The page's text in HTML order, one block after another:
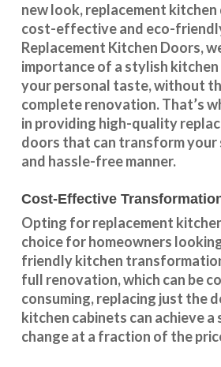
new look, replacement
cost-effective and eco-
Replacement Kitchen Doors,
importance of a stylish
your personal taste, without
complete renovation. That’s
in providing high-quality
doors that can transform your
and hassle-free manner.
Cost-Effective
Opting for replacement
choice for homeowners
friendly kitchen
full renovation, which can be
consuming, replacing just the
kitchen cabinets can achieve
change at a fraction of the